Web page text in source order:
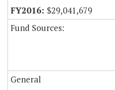
$29,041,679
Fund Sources:
General